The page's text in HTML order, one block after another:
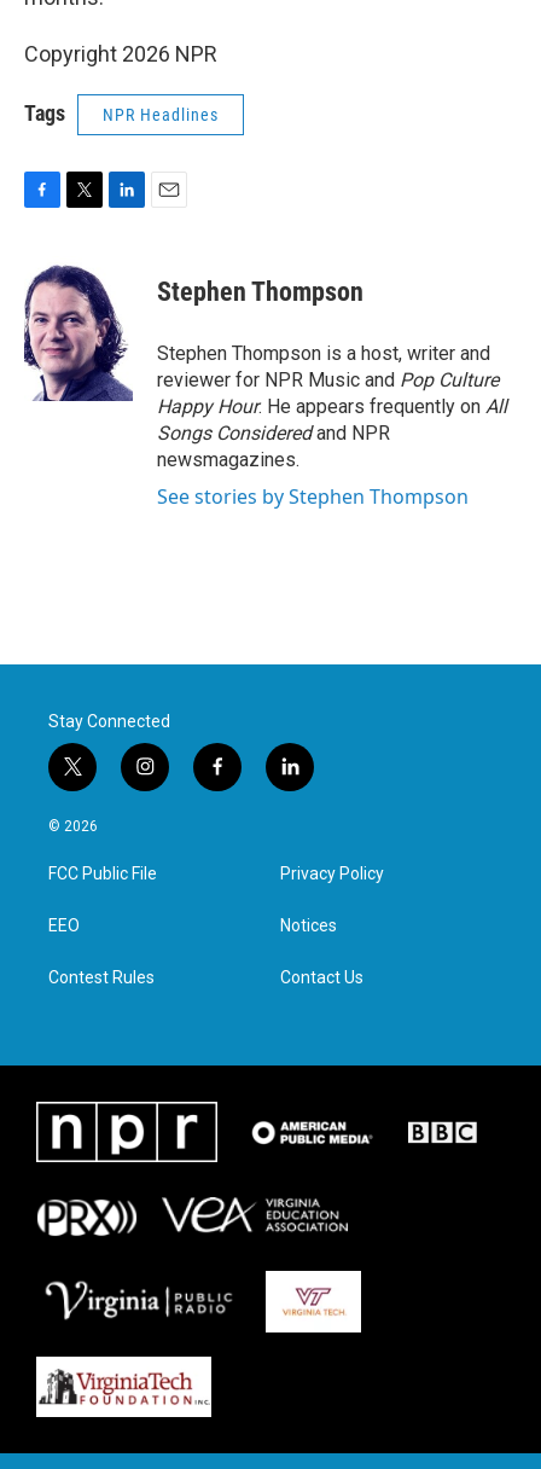
Copyright 2026 NPR
Tags NPR Headlines
F
e
b
o
o
k
T
i
t
t
e
r
L
e
d
I
n
E
Stephen Thompson
Stephen Thompson is a host, writer and
reviewer for NPR Music and Pop Culture
Happy Hour. He appears frequently on All
Songs Consideredand NPR
newsmagazines.
See stories by Stephen Thompson
Stay Connected
t
w
i
t
e
i
n
a
g
f
a
l
i
e
d
n
© 2026
FCC Public File
EEO
Contest Rules
Privacy Policy
Notices
Contact Us